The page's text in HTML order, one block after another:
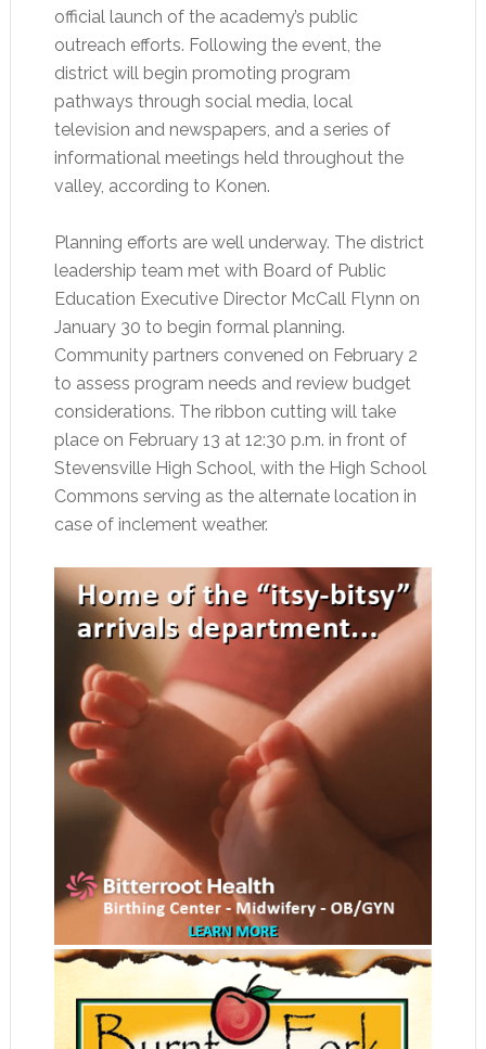
official launch of the academy’s public
outreach efforts. Following the event, the
district will begin promoting program
pathways through social media, local
television and newspapers, and a series of
informational meetings held throughout the
valley, according to Konen.
Planning efforts are well underway. The district
leadership team met with Board of Public
Education Executive Director McCall Flynn on
January 30 to begin formal planning.
Community partners convened on February 2
to assess program needs and review budget
considerations. The ribbon cutting will take
place on February 13 at 12:30 p.m. in front of
Stevensville High School, with the High School
Commons serving as the alternate location in
case of inclement weather.